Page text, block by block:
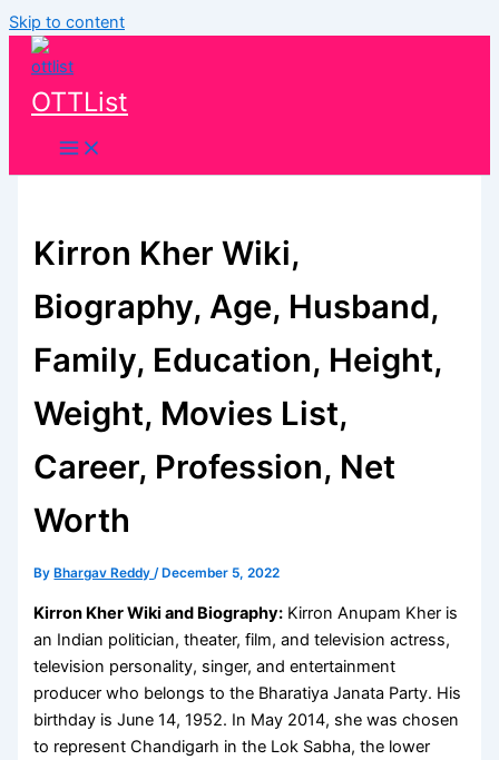
Skip to content
OTTList
Kirron Kher Wiki,
Biography, Age, Husband,
Family, Education, Height,
Weight, Movies List,
Career, Profession, Net
Worth
By Bhargav Reddy/ December 5, 2022
Kirron Kher Wiki and Biography: Kirron Anupam Kher is
an Indian politician, theater, film, and television actress,
television personality, singer, and entertainment
producer who belongs to the Bharatiya Janata Party. His
birthday is June 14, 1952. In May 2014, she was chosen
to represent Chandigarh in the Lok Sabha, the lower